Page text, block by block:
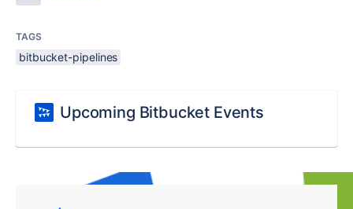
TAGS
bitbucket-pipelines
Upcoming Bitbucket Events